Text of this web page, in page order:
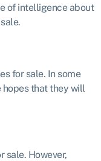
of intelligence about
for sale. In some
hopes that they will
sale. However,